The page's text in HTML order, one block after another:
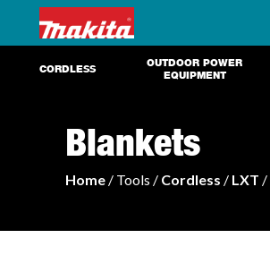
CORDLESS
OUTDOOR POWER
EQUIPMENT
Blankets
Home/ Tools / Cordless / LXT /